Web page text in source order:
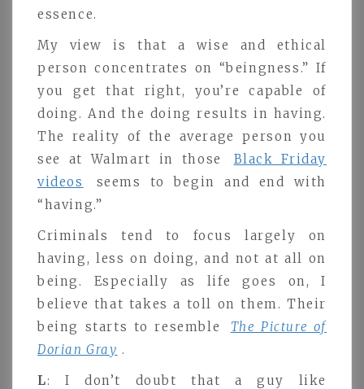
essence.
My view is that a wise and ethical
person concentrates on “beingness.” If
you get that right, you’re capable of
doing. And the doing results in having.
The reality of the average person you
see at Walmart in those
Black Friday
videos
seems to begin and end with
“having.”
Criminals tend to focus largely on
having, less on doing, and not at all on
being. Especially as life goes on, I
believe that takes a toll on them. Their
being starts to resemble
The Picture of
Dorian Gray .
L: I don’t doubt that a guy like